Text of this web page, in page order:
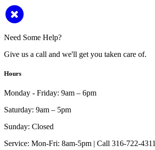
Need Some Help?
Give us a call and we'll get you taken care of.
Hours
Monday - Friday: 9am – 6pm
Saturday: 9am – 5pm
Sunday: Closed
Service: Mon-Fri: 8am-5pm | Call 316-722-4311